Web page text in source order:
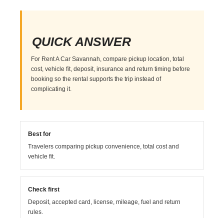
QUICK ANSWER
For Rent A Car Savannah, compare pickup location, total
cost, vehicle fit, deposit, insurance and return timing before
booking so the rental supports the trip instead of
complicating it.
Best for
Travelers comparing pickup convenience, total cost and
vehicle fit.
Check first
Deposit, accepted card, license, mileage, fuel and return
rules.